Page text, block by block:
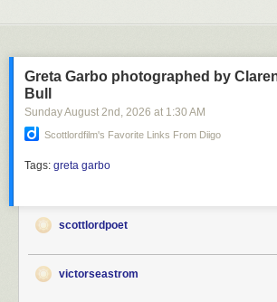
Greta Garbo photographed by
Bull
Sunday August 2nd , 2026 at 1:30 AM
Scottlordfilm's Favorite Links From Diigo
Tags: greta garbo
scottlordpoet
victorseastrom